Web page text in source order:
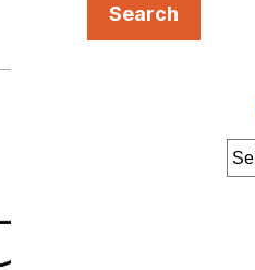
Search